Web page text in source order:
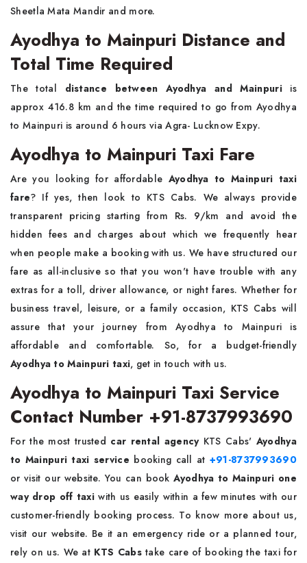
Sheetla Mata Mandir and more.
Ayodhya to Mainpuri Distance and
Total Time Required
The total distance between Ayodhya and Mainpuriis
approx 416.8 km and the time required to go from Ayodhya
to Mainpuri is around 6 hours via Agra- Lucknow Expy.
Ayodhya to Mainpuri Taxi Fare
Are you looking for affordable Ayodhya to Mainpuri taxi
fare? If yes, then look to KTS Cabs. We always provide
transparent pricing starting from Rs. 9/km and avoid the
hidden fees and charges about which we frequently hear
when people make a booking with us. We have structured our
fare as all-inclusive so that you won't have trouble with any
extras for a toll, driver allowance, or night fares. Whether for
business travel, leisure, or a family occasion, KTS Cabs will
assure that your journey from Ayodhya to Mainpuri is
affordable and comfortable. So, for a budget-friendly
Ayodhya to Mainpuri taxi, get in touch with us.
Ayodhya to Mainpuri Taxi Service
Contact Number +91-8737993690
For the most trusted car rental agencyKTS Cabs' Ayodhya
to Mainpuri taxi service booking call at +91-8737993690
or visit our website. You can bookAyodhya to Mainpuri one
way drop off taxiwith us easily within a few minutes with our
customer-friendly booking process. To know more about us,
visit our website. Be it an emergency ride or a planned tour,
rely on us. We at KTS Cabstake care of booking the taxi for